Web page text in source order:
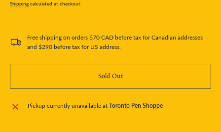
Shipping calculated at checkout.
Free shipping on orders $70 CAD before tax for Canadian addresses
and $290 before tax for US address.
Sold Out
Pickup currently unavailable atToronto Pen Shoppe